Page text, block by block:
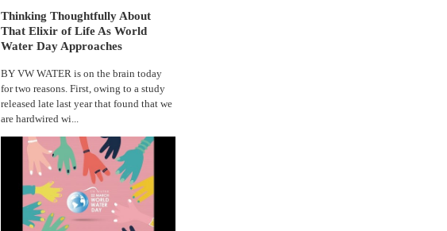
Thinking Thoughtfully About
That Elixir of Life As World
Water Day Approaches
BY VW WATER is on the brain today
for two reasons. First, owing to a study
released late last year that found that we
are hardwired wi...